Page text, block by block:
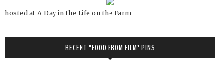
hosted at A Day in the Life on the Farm
RECENT "FOOD FROM FILM" PINS